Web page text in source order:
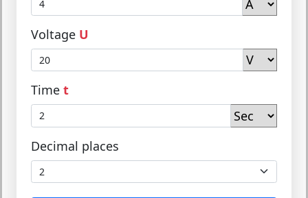
Voltage U
Time t
Decimal places